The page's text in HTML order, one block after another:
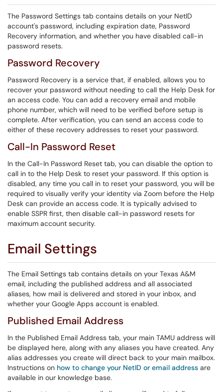
The Password Settings tab contains details on your NetID
account's password, including expiration date, Password
Recovery information, and whether you have disabled call-in
password resets.
Password Recovery
Password Recovery is a service that, if enabled, allows you to
recover your password without needing to call the Help Desk for
an access code. You can add a recovery email and mobile
phone number, which will need to be verified before setup is
complete. After verification, you can send an access code to
either of these recovery addresses to reset your password.
Call-In Password Reset
In the Call-In Password Reset tab, you can disable the option to
call in to the Help Desk to reset your password. If this option is
disabled, any time you call in to reset your password, you will be
required to visually verify your identity via Zoom before the Help
Desk can provide an access code. It is typically advised to
enable SSPR first, then disable call-in password resets for
maximum account security.
Email Settings
The Email Settings tab contains details on your Texas A&M
email, including the published address and all associated
aliases, how mail is delivered and stored in your inbox, and
whether your Google Apps account is enabled.
Published Email Address
In the Published Email Address tab, your main TAMU address will
be displayed here, along with any aliases you have created. Any
alias addresses you create will direct back to your main mailbox.
Instructions on how to change your NetID or email address are
available in our knowledge base.